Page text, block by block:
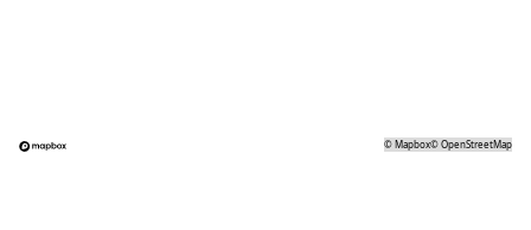
©Mapbox©OpenStreetMap